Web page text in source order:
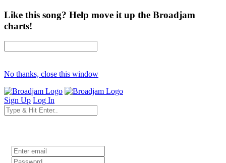
Like this song? Help move it up the Broadjam
charts!
No thanks, close this window
Sign Up Log In